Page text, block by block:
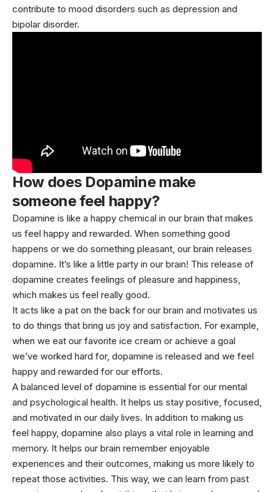
contribute to mood disorders such as depression and
bipolar disorder.
How does Dopamine make
someone feel happy?
Dopamine is like a happy chemical in our brain that makes
us feel happy and rewarded. When something good
happens or we do something pleasant, our brain releases
dopamine. It’s like a little party in our brain! This release of
dopamine creates feelings of pleasure and happiness,
which makes us feel really good.
It acts like a pat on the back for our brain and motivates us
to do things that bring us joy and satisfaction. For example,
when we eat our favorite ice cream or achieve a goal
we’ve worked hard for, dopamine is released and we feel
happy and rewarded for our efforts.
A balanced level of dopamine is essential for our mental
and psychological health. It helps us stay positive, focused,
and motivated in our daily lives. In addition to making us
feel happy, dopamine also plays a vital role in learning and
memory. It helps our brain remember enjoyable
experiences and their outcomes, making us more likely to
repeat those activities. This way, we can learn from past